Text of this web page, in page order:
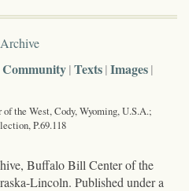
Community Texts Images
the West, Cody, Wyoming, U.S.A.;
P.69.118
Buffalo Bill Center of the
Lincoln. Published under a